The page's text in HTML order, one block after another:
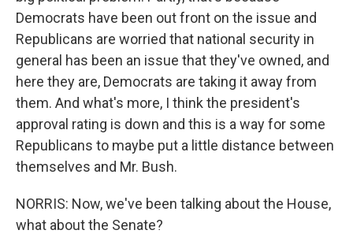
Democrats have been out front on the issue and
Republicans are worried that national security in
general has been an issue that they've owned, and
here they are, Democrats are taking it away from
them. And what's more, I think the president's
approval rating is down and this is a way for some
Republicans to maybe put a little distance between
themselves and Mr. Bush.
NORRIS: Now, we've been talking about the House,
what about the Senate?